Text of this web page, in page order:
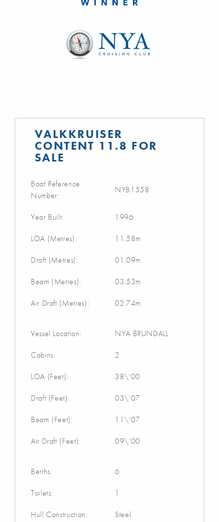
VALKKRUISER
CONTENT 11.8 FOR
SALE
Boat Reference
Number:
NYB1558
Year Built: 1996
LOA (Metres): 11.58m
Draft (Metres): 01.09m
Beam (Metres): 03.53m
Air Draft (Metres): 02.74m
Vessel Location: NYA BRUNDALL
Cabins: 2
LOA (Feet): 38\'00
Draft (Feet): 03\'07
Beam (Feet): 11\'07
Air Draft (Feet): 09\'00
Berths: 6
Toilets: 1
Hull Construction: Steel